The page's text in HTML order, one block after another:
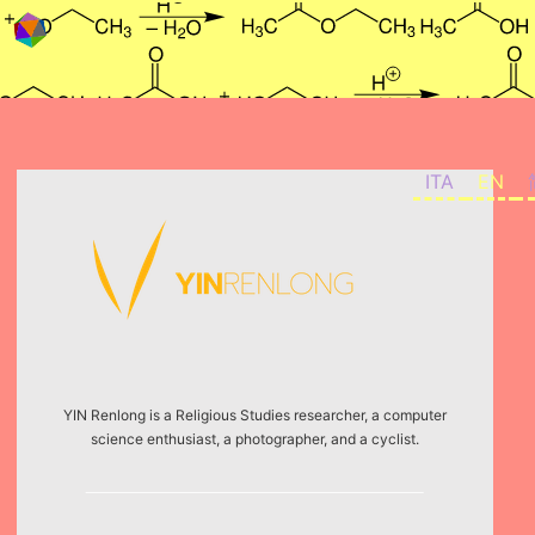
ITA EN
Skip to content
YIN Renlong is a Religious Studies researcher, a computer
science enthusiast, a photographer, and a cyclist.